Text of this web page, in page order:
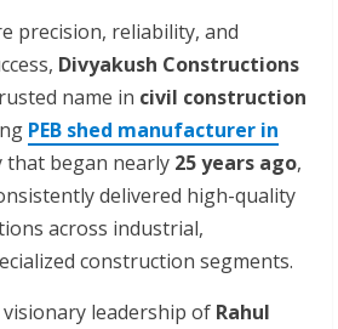
precision, reliability, and
Divyakush Constructions
name in civil construction
PEB shed manufacturer in
that began nearly 25 years ago,
delivered high-quality
across industrial,
construction segments.
leadership of Rahul